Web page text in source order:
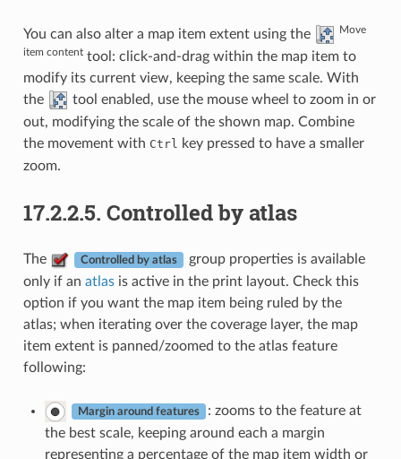
You can also alter a map item extent using the Move
item contenttool: click-and-drag within the map item to
modify its current view, keeping the same scale. With
the
tool enabled, use the mouse wheel to zoom in or
out, modifying the scale of the shown map. Combine
the movement with Ctrl key pressed to have a smaller
zoom.
17.2.2.5. Controlled by atlas
The Controlled by atlas
group properties is available
only if an atlasis active in the print layout. Check this
option if you want the map item being ruled by the
atlas; when iterating over the coverage layer, the map
item extent is panned/zoomed to the atlas feature
following:
Margin around features
: zooms to the feature at
the best scale, keeping around each a margin
representing a percentage of the map item width or